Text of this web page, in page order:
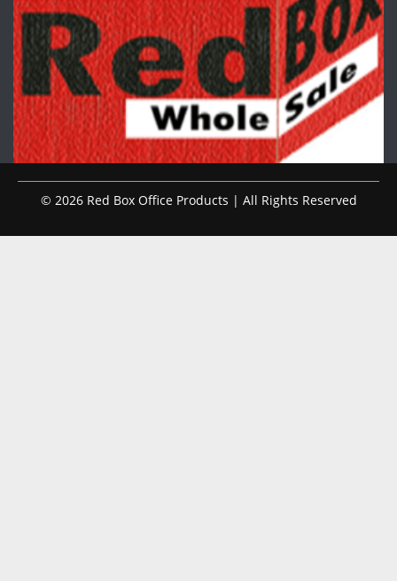
© 2026 Red Box Office Products | All Rights Reserved